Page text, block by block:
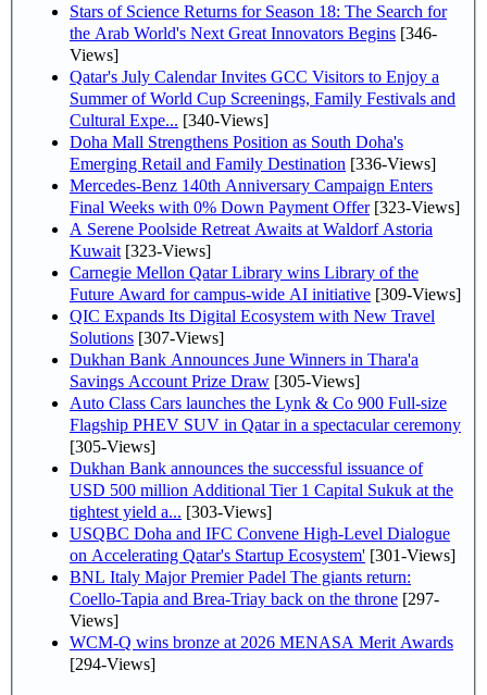
Stars of Science Returns for Season 18: The Search for
the Arab World's Next Great Innovators Begins [346-
Views]
Qatar's July Calendar Invites GCC Visitors to Enjoy a
Summer of World Cup Screenings, Family Festivals and
Cultural Expe... [340-Views]
Doha Mall Strengthens Position as South Doha's
Emerging Retail and Family Destination [336-Views]
Mercedes-Benz 140th Anniversary Campaign Enters
Final Weeks with 0% Down Payment Offer[323-Views]
A Serene Poolside Retreat Awaits at Waldorf Astoria
Kuwait [323-Views]
Carnegie Mellon Qatar Library wins Library of the
Future Award for campus-wide AI initiative [309-Views]
QIC Expands Its Digital Ecosystem with New Travel
Solutions [307-Views]
Dukhan Bank Announces June Winners in Thara'a
Savings Account Prize Draw [305-Views]
Auto Class Cars launches the Lynk & Co 900 Full-size
Flagship PHEV SUV in Qatar in a spectacular ceremony
[305-Views]
Dukhan Bank announces the successful issuance of
USD 500 million Additional Tier 1 Capital Sukuk at the
tightest yield a... [303-Views]
USQBC Doha and IFC Convene High-Level Dialogue
on Accelerating Qatar's Startup Ecosystem' [301-Views]
BNL Italy Major Premier Padel The giants return:
Coello-Tapia and Brea-Triay back on the throne [297-
Views]
WCM-Q wins bronze at 2026 MENASA Merit Awards
[294-Views]